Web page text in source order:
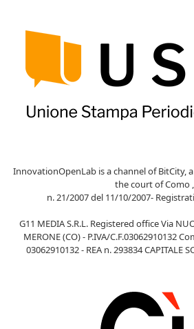
InnovationOpenLab is a channel of BitCity,
the court of Como ,
n. 21/2007 del 11/10/2007-
G11 MEDIA S.R.L. Registered office Via
MERONE (CO) - P.IVA/C.F.03062910132
03062910132 - REA n. 293834 CAPITALE